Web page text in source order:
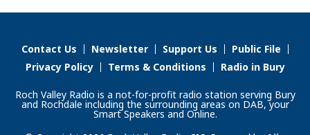
Contact Us Newsletter Support Us
Public File
Privacy Policy
Terms & Conditions Radio in Bury
Roch Valley Radio is a not-for-profit radio station serving Bury
and Rochdale including the surrounding areas on DAB, your
Smart Speakers and Online.